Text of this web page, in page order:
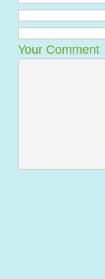
Your Comment